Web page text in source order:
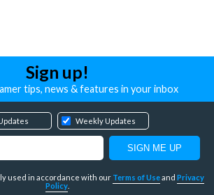
Sign up!
tips, news & features in your inbox
Weekly Updates
used in accordance with our Terms of Useand Privacy
Policy